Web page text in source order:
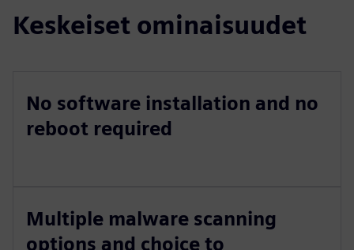
Keskeiset ominaisuudet
No software installation and no
reboot required
Multiple malware scanning
options and choice to